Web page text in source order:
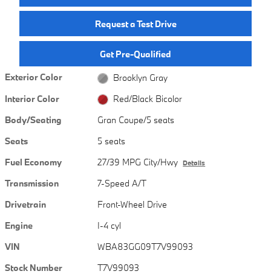
Request a Test Drive
Get Pre-Qualified
Exterior Color
Brooklyn Gray
Interior Color
Red/Black Bicolor
Body/Seating
Gran Coupe/5 seats
Seats
5 seats
Fuel Economy
27/39 MPG City/Hwy Details
Transmission
7-Speed A/T
Drivetrain
Front-Wheel Drive
Engine
I-4 cyl
VIN
WBA83GG09T7V99093
Stock Number
T7V99093